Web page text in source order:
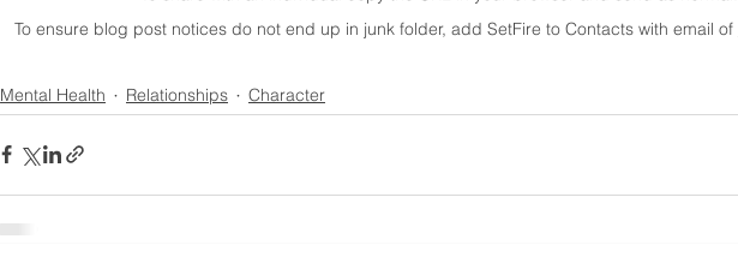
To ensure blog post notices do not end up in junk folder, add SetFire to Contacts with email of
Mental Health Relationships Character